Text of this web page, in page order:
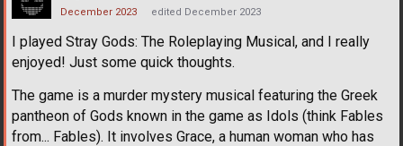
December 2023 edited December 2023
I played Stray Gods: The Roleplaying Musical, and I really
enjoyed! Just some quick thoughts.
The game is a murder mystery musical featuring the Greek
pantheon of Gods known in the game as Idols (think Fables
from... Fables). It involves Grace, a human woman who has